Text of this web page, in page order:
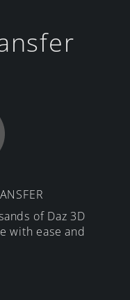
of Daz 3D
with ease and